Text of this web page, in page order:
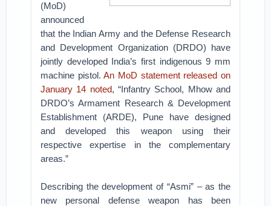
(MoD)
announced
that the Indian Army and the Defense Research
and Development Organization (DRDO) have
jointly developed India’s first indigenous 9 mm
machine pistol.An MoD statement released on
January 14 noted, “Infantry School, Mhow and
DRDO’s Armament Research & Development
Establishment (ARDE), Pune have designed
and developed this weapon using their
respective expertise in the complementary
areas.”
Describing the development of “Asmi” – as the
new personal defense weapon has been